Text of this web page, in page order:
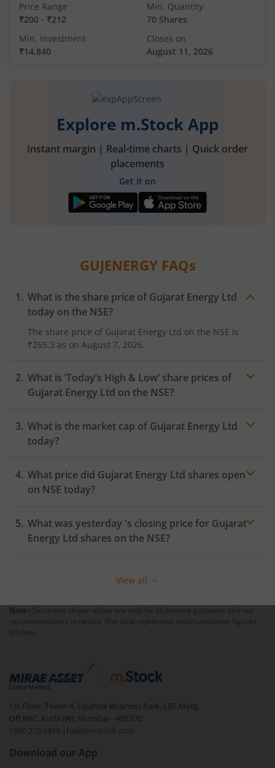
Price Range
₹200 - ₹212
Min. Quantity
70 Shares
Min. investment
₹14,840
Closes on
August 11, 2026
Explore m.Stock App
Instant margin | Real-time charts | Quick order
placements
Get it on
GUJENERGYFAQs
What is the share price of Gujarat Energy Ltd
today on the NSE?
The share price of Gujarat Energy Ltd on the NSE is
₹265.3 as on August 7, 2026.
What is ‘Today’s High & Low’ share prices of
Gujarat Energy Ltd on the NSE?
What is the market cap of Gujarat Energy Ltd
today?
What price did Gujarat Energy Ltd shares open
on NSE today?
What was yesterday 's closing price for Gujarat
Energy Ltd shares on the NSE?
View all
Note : Securities shown above are only for illustrative purposes and not
recommendatory in nature. The data represents best/cumulative figures
till date.
1st Floor, Tower 4, Equinox Business Park, LBS Marg,
Off BKC, Kurla (W), Mumbai - 400 070
1800 210 0818
| help@mstock.com
Download our App